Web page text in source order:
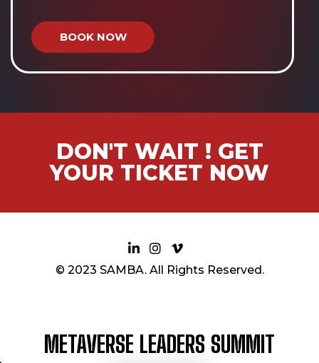
BOOK NOW
DON'T WAIT ! GET
YOUR TICKET NOW
METAVERSE LEADERS SUMMIT
© 2023 SAMBA. All Rights Reserved.